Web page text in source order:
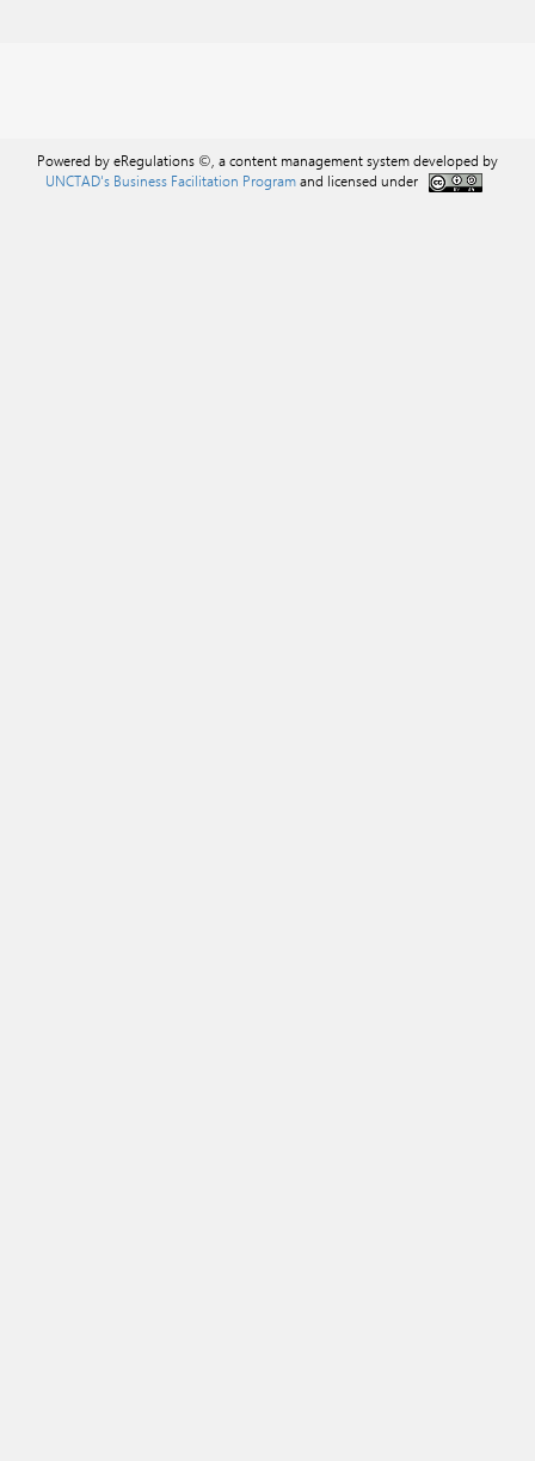
Powered by eRegulations ©, a content management system developed by
UNCTAD's Business Facilitation Programand licensed under